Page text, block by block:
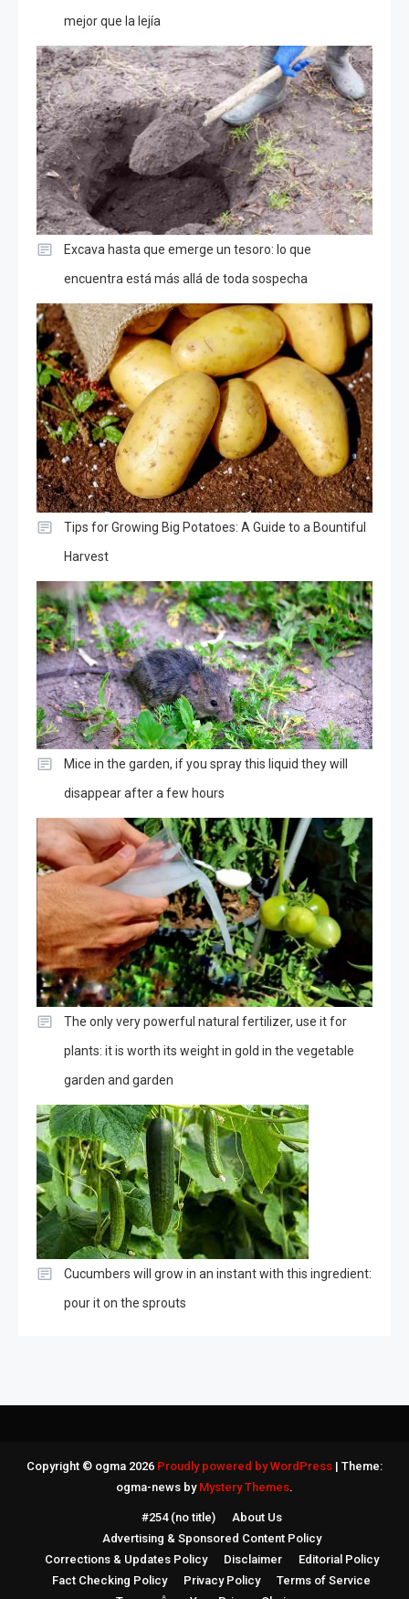
mejor que la lejía
Excava hasta que emerge un tesoro: lo que
encuentra está más allá de toda sospecha
Tips for Growing Big Potatoes: A Guide to a Bountiful
Harvest
Mice in the garden, if you spray this liquid they will
disappear after a few hours
The only very powerful natural fertilizer, use it for
plants: it is worth its weight in gold in the vegetable
garden and garden
Cucumbers will grow in an instant with this ingredient:
pour it on the sprouts
Copyright © ogma 2026 Proudly powered by WordPress | Theme:
ogma-news by Mystery Themes.
#254 (no title)
About Us
Advertising & Sponsored Content Policy
Corrections & Updates Policy
Disclaimer
Editorial Policy
Fact Checking Policy
Privacy Policy
Terms of Service